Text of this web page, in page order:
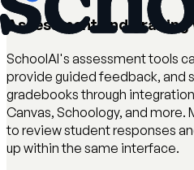
Assessment and grading
SchoolAI's assessment tools
provide guided feedback, and
gradebooks through
Canvas, Schoology, and more.
to review student responses
up within the same interface.